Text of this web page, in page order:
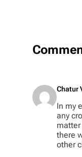
Chatur
In my
any
matter
there
other